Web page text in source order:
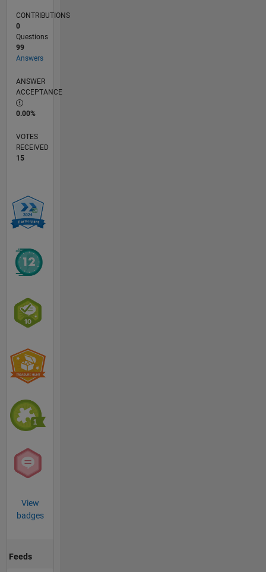
CONTRIBUTIONS
0
Questions
99
Answers
ANSWER
ACCEPTANCE
0.00%
VOTES
RECEIVED
15
View
badges
Feeds